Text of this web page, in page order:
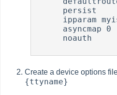
Create a device options
{ttyname}